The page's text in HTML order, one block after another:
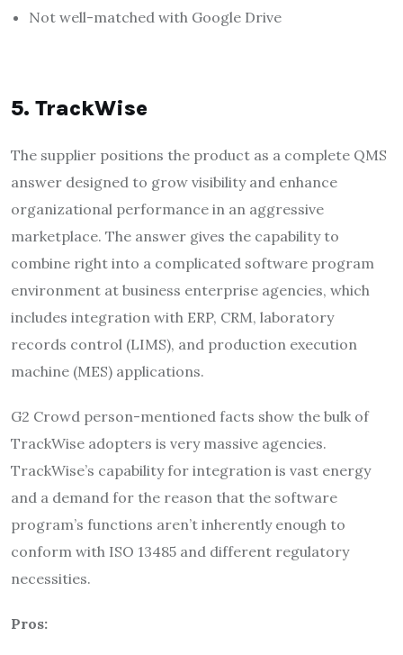
Not well-matched with Google Drive
5. TrackWise
The supplier positions the product as a complete QMS
answer designed to grow visibility and enhance
organizational performance in an aggressive
marketplace. The answer gives the capability to
combine right into a complicated software program
environment at business enterprise agencies, which
includes integration with ERP, CRM, laboratory
records control (LIMS), and production execution
machine (MES) applications.
G2 Crowd person-mentioned facts show the bulk of
TrackWise adopters is very massive agencies.
TrackWise’s capability for integration is vast energy
and a demand for the reason that the software
program’s functions aren’t inherently enough to
conform with ISO 13485 and different regulatory
necessities.
Pros: